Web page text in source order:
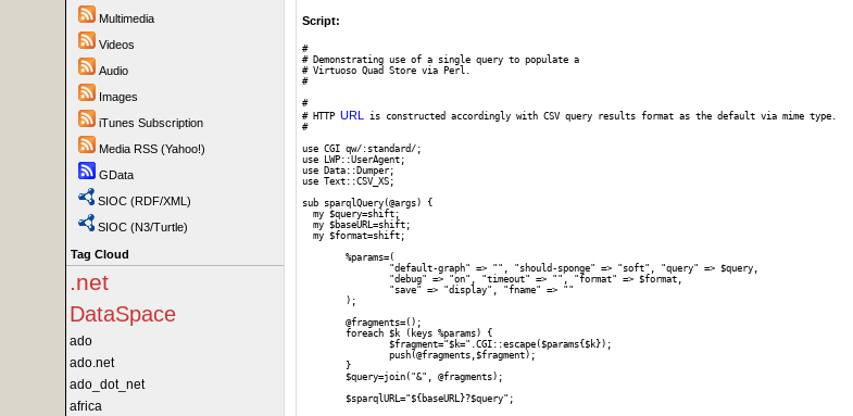
Multimedia
Videos
Audio
Images
iTunes Subscription
Media RSS (Yahoo!)
GData
SIOC (RDF/XML)
SIOC (N3/Turtle)
Tag Cloud
.net
DataSpace
ado
ado.net
ado_dot_net
africa
Script:
#
# Demonstrating use of a single query to populate a
# Virtuoso Quad Store via Perl.
#
#
# HTTP URL
is constructed accordingly with CSV query results format as the default via mime type.
#
use CGI qw/:standard/;
use LWP::UserAgent;
use Data::Dumper;
use Text::CSV_XS;
sub sparqlQuery(@args) {
  my $query=shift;
  my $baseURL=shift;
  my $format=shift;